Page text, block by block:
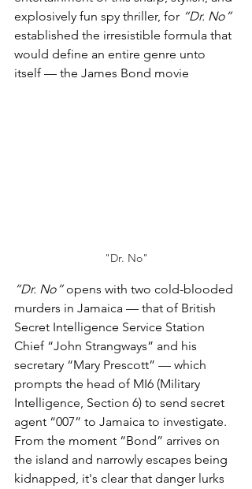
explosively fun spy thriller, for “Dr. No”
established the irresistible formula that
would define an entire genre unto
itself — the James Bond movie
"Dr. No"
“Dr. No” opens with two cold-blooded
murders in Jamaica — that of British
Secret Intelligence Service Station
Chief “John Strangways” and his
secretary “Mary Prescott” — which
prompts the head of MI6 (Military
Intelligence, Section 6) to send secret
agent “007” to Jamaica to investigate.
From the moment “Bond” arrives on
the island and narrowly escapes being
kidnapped, it's clear that danger lurks